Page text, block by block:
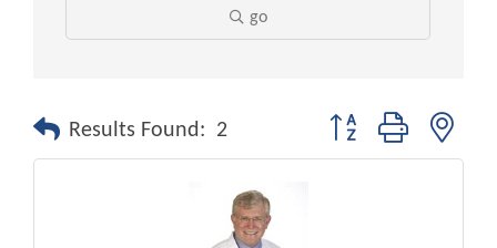
go
Results Found: 2 Button group with